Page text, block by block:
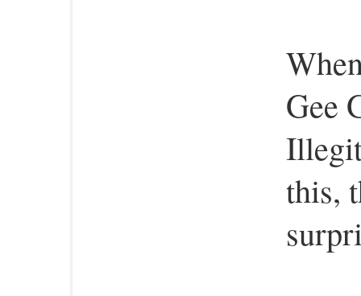
Gee
this,